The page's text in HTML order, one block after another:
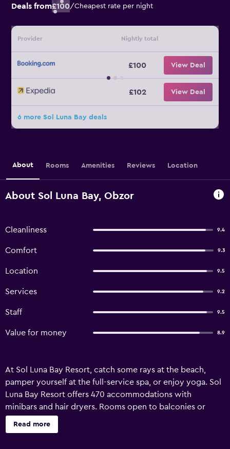
Deals from£100/Cheapest rate per night
Provider Nightly total
£100 View Deal
£102 View Deal
6 more Sol Luna Bay deals
About Rooms Amenities Reviews Location
About Sol Luna Bay, Obzor
Cleanliness 9.4
Comfort 9.3
Location 9.5
Services 9.2
Staff 9.5
Value for money 8.9
At Sol Luna Bay Resort, catch some rays at the beach,
pamper yourself at the full-service spa, or enjoy yoga. Sol
Luna Bay Resort offers 470 accommodations with
minibars and hair dryers. Rooms open to balconies or
patios. 32-inch plasma televisions come with cable
channels. Bathrooms include bathtubs or showers with
Read more